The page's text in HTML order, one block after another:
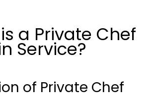
a Private Chef
Service?
of Private Chef